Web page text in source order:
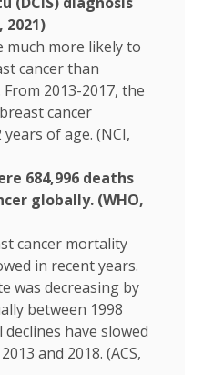
2021)
much more likely to
cancer than
2013-2017, the
cancer
of age. (NCI,
684,996 deaths
globally. (WHO,
cancer mortality
in recent years.
was decreasing by
between 1998
declines have slowed
and 2018. (ACS,